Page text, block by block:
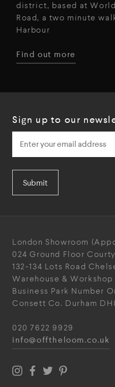
district, based at
Road, a two minute
Harbour
Find out more
Sign up to our
Submit
London Showroom
024 Ground Floor
132-134 Lots Road
Warehouse & Workshop
Business Park Number
Consett Co. Durham
020 7622 9929
info@offtheloom.co.uk